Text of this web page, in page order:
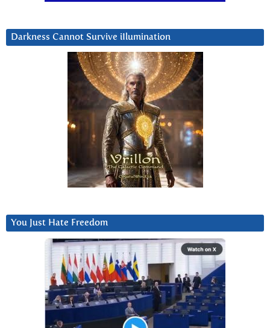
Darkness Cannot Survive iIlumination
You Just Hate Freedom